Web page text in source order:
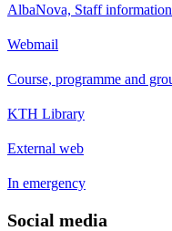
AlbaNova, Staff information
Webmail
Course, programme and
KTH Library
External web
In emergency
Social media